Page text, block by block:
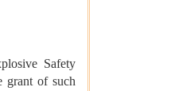
Safety
grant of such